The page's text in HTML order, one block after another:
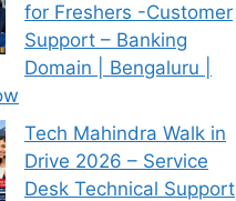
for Freshers -Customer
Support – Banking
Domain | Bengaluru |
Tech Mahindra Walk in
Drive 2026 – Service
Desk Technical Support